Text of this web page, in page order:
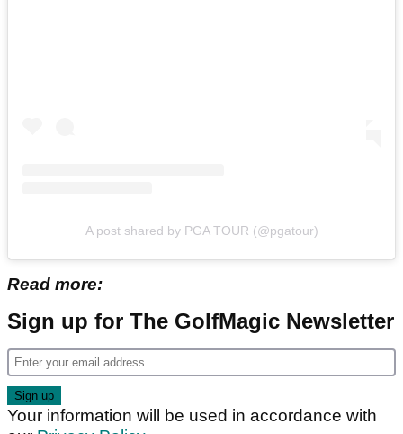
A post shared by PGA TOUR (@pgatour)
Read more:
Sign up for The GolfMagic Newsletter
Your information will be used in accordance with